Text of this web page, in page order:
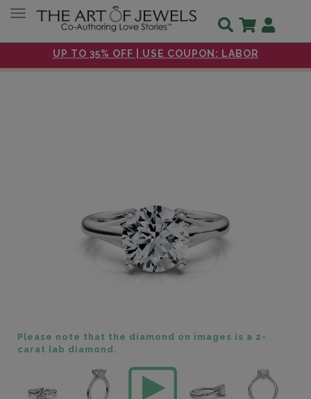
UP TO 35% OFF | USE COUPON: LABOR
Toggle navigation
Please note that the diamond on images is a 2-
carat lab diamond.